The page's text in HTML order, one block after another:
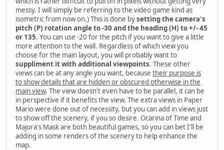
messy. I will simply be referring to the video game kind as
isometric from now on.) This is done bysetting the camera's
pitch (P) rotation angle to -30 and the heading (H) to +/- 45
or 135. You can use -20 for the pitch if you want to give a little
more attention to the wall. Regardless of which view you
choose for the main layout, you will probably want to
suppliment it with additional viewpoints. These other
views can be at any angle you want, because their purpose is
to show details that are hidden or obscured otherwise in the
main view. The view doesn't even have to be parallel, it can be
in perspective if it benefits the view. The extra views in Paper
Mario were done out of necessity, but you can add in views just
to show off the scenery, if you so desire. Ocarina of Time and
Majora's Mask are both beautiful games, so you can bet I'll be
adding in some renders of the scenery to help enhance the
map.